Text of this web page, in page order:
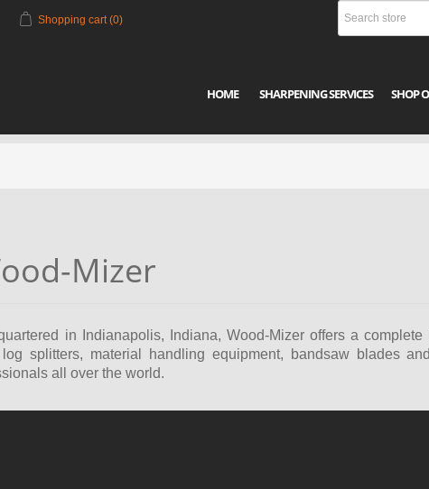
Shopping cart (0)
HOME SHARPENING SERVICES SHOP
Mizer
in Indianapolis, Indiana, Wood-Mizer offers a
splitters, material handling equipment, bandsaw blades
all over the world.